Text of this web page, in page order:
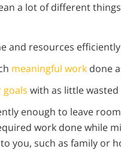
a lot of different
and resources
meaningful work done
goals with as little
enough to leave
work done while
you, such as family or